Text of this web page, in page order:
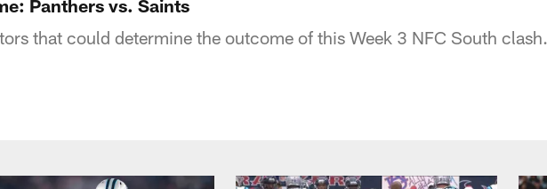
Panthers vs. Saints
that could determine the outcome of this Week 3 NFC South clash.